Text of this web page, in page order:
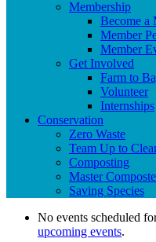
Membership
Become a
Member
Member
Get Involved
Farm to
Volunteer
Internships
Conservation
Zero Waste
Team Up to
Composting
Master
Saving Species
No events scheduled
upcoming events.